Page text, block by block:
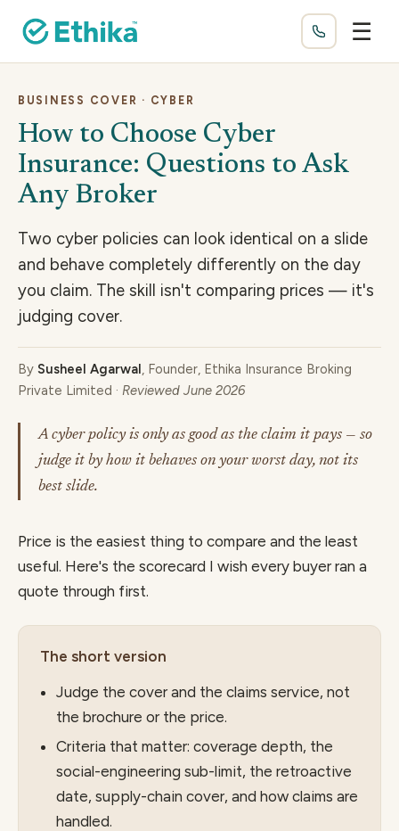
☰
BUSINESS COVER · CYBER
How to Choose Cyber
Insurance: Questions to Ask
Any Broker
Two cyber policies can look identical on a slide
and behave completely differently on the day
you claim. The skill isn't comparing prices — it's
judging cover.
By Susheel Agarwal, Founder, Ethika Insurance Broking
Private Limited · Reviewed June 2026
A cyber policy is only as good as the claim it pays — so
judge it by how it behaves on your worst day, not its
best slide.
Price is the easiest thing to compare and the least
useful. Here's the scorecard I wish every buyer ran a
quote through first.
The short version
Judge the cover and the claims service, not
the brochure or the price.
Criteria that matter: coverage depth, the
social-engineering sub-limit, the retroactive
date, supply-chain cover, and how claims are
handled.